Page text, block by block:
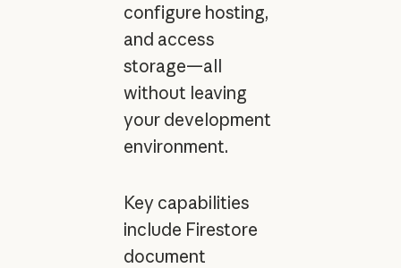
configure hosting,
and access
storage—all
without leaving
your development
environment.
Key capabilities
include Firestore
document